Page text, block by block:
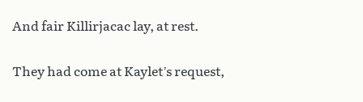
And fair Killirjacac lay, at rest.
They had come at Kaylet’s request,